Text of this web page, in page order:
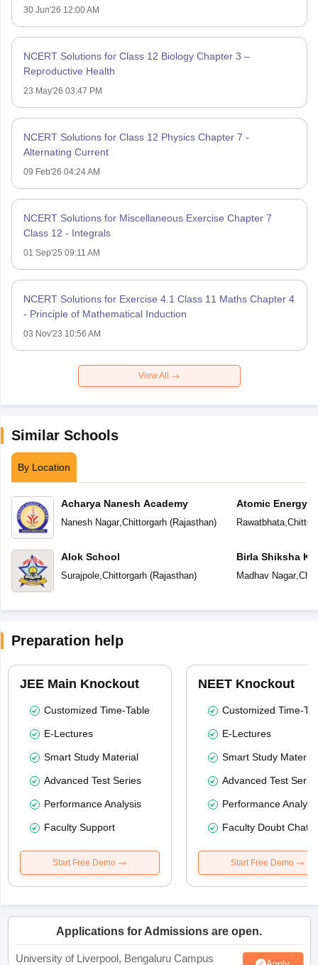
30 Jun'26 12:00 AM
NCERT Solutions for Class 12 Biology Chapter 3 –
Reproductive Health
23 May'26 03:47 PM
NCERT Solutions for Class 12 Physics Chapter 7 -
Alternating Current
09 Feb'26 04:24 AM
NCERT Solutions for Miscellaneous Exercise Chapter 7
Class 12 - Integrals
01 Sep'25 09:11 AM
NCERT Solutions for Exercise 4.1 Class 11 Maths Chapter 4
- Principle of Mathematical Induction
03 Nov'23 10:56 AM
View All
Similar Schools
By Location
Acharya Nanesh Academy
Nanesh Nagar,Chittorgarh(Rajasthan)
Alok School
Surajpole,Chittorgarh(Rajasthan)
Atomic Energy
Rawatbhata,
Birla Shiksha
Madhav Nagar,
Preparation help
JEE Main Knockout
Customized Time-Table
E-Lectures
Smart Study Material
Advanced Test Series
Performance Analysis
Faculty Support
Start Free Demo
NEET Knockout
Customized Time-
E-Lectures
Smart Study Material
Advanced Test
Performance
Faculty Doubt Chat
Start Free Demo
Applications for Admissions are open.
University of Liverpool, Bengaluru Campus